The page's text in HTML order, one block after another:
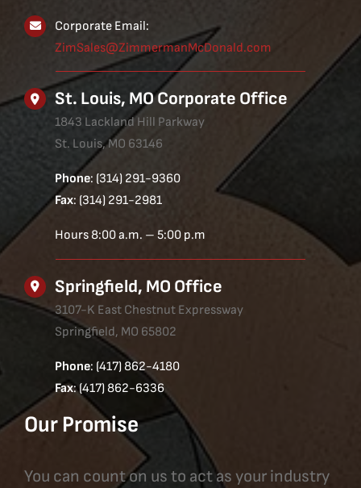
Corporate Email:
ZimSales@ZimmermanMcDonald.com
St. Louis, MO Corporate Office
1843 Lackland Hill Parkway
St. Louis, MO 63146
Phone: (314) 291-9360
Fax: (314) 291-2981
Hours 8:00 a.m. – 5:00 p.m
Springfield, MO Office
3107-K East Chestnut Expressway
Springfield, MO 65802
Phone: (417) 862-4180
Fax: (417) 862-6336
Our Promise
You can count on us to act as your industry